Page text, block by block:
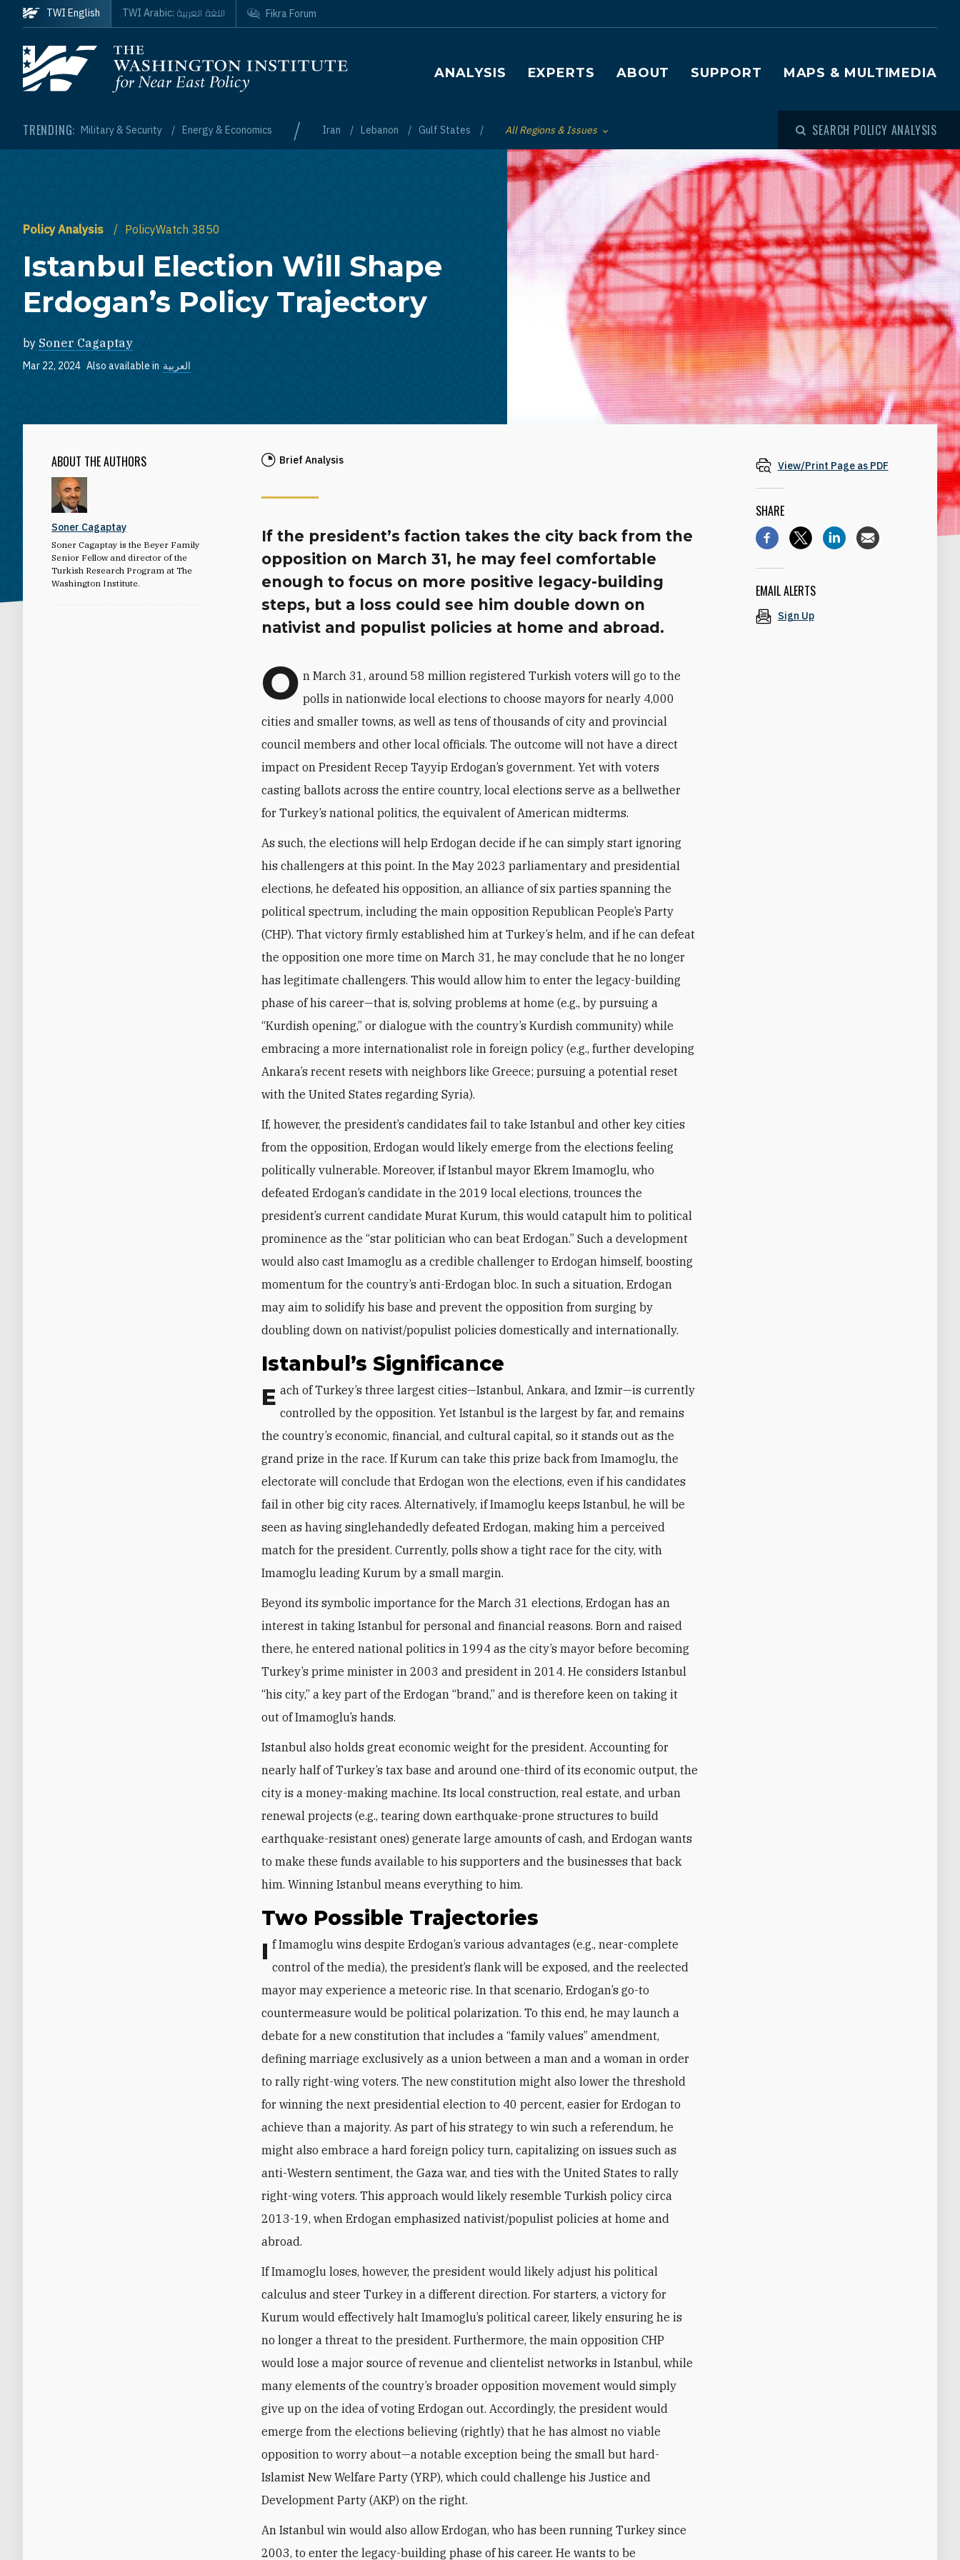
Skip to main content
Homepage
Main navigation
ANALYSIS EXPERTS ABOUT SUPPORT MAPS & MULTIMEDIA
TRENDING: Military & Security Energy & Economics / Iran Lebanon Gulf States Toggle List of
All Regions & Issues SEARCH POLICY ANALYSIS
TWI English TWI Arabic: اللغة العربية Fikra Forum
Policy Analysis PolicyWatch 3850
Istanbul Election Will Shape
Erdogan’s Policy Trajectory
by Soner Cagaptay
Mar 22, 2024 Also available in العربية
ABOUT THE AUTHORS
Soner Cagaptay
Soner Cagaptay is the Beyer Family
Senior Fellow and director of the
Turkish Research Program at The
Washington Institute.
Brief Analysis
If the president’s faction takes the city back from the
opposition on March 31, he may feel comfortable
enough to focus on more positive legacy-building
steps, but a loss could see him double down on
nativist and populist policies at home and abroad.
O n March 31, around 58 million registered Turkish voters will go to the
polls in nationwide local elections to choose mayors for nearly 4,000
cities and smaller towns, as well as tens of thousands of city and provincial
council members and other local officials. The outcome will not have a direct
impact on President Recep Tayyip Erdogan’s government. Yet with voters
casting ballots across the entire country, local elections serve as a bellwether
for Turkey’s national politics, the equivalent of American midterms.
As such, the elections will help Erdogan decide if he can simply start ignoring
his challengers at this point. In the May 2023 parliamentary and presidential
elections, he defeated his opposition, an alliance of six parties spanning the
political spectrum, including the main opposition Republican People’s Party
(CHP). That victory firmly established him at Turkey’s helm, and if he can defeat
the opposition one more time on March 31, he may conclude that he no longer
has legitimate challengers. This would allow him to enter the legacy-building
phase of his career—that is, solving problems at home (e.g., by pursuing a
“Kurdish opening,” or dialogue with the country’s Kurdish community) while
embracing a more internationalist role in foreign policy (e.g., further developing
Ankara’s recent resets with neighbors like Greece; pursuing a potential reset
with the United States regarding Syria).
If, however, the president’s candidates fail to take Istanbul and other key cities
from the opposition, Erdogan would likely emerge from the elections feeling
politically vulnerable. Moreover, if Istanbul mayor Ekrem Imamoglu, who
defeated Erdogan’s candidate in the 2019 local elections, trounces the
president’s current candidate Murat Kurum, this would catapult him to political
prominence as the “star politician who can beat Erdogan.” Such a development
would also cast Imamoglu as a credible challenger to Erdogan himself, boosting
momentum for the country’s anti-Erdogan bloc. In such a situation, Erdogan
may aim to solidify his base and prevent the opposition from surging by
doubling down on nativist/populist policies domestically and internationally.
Istanbul’s Significance
Each of Turkey’s three largest cities—Istanbul, Ankara, and Izmir—is currently
controlled by the opposition. Yet Istanbul is the largest by far, and remains
the country’s economic, financial, and cultural capital, so it stands out as the
grand prize in the race. If Kurum can take this prize back from Imamoglu, the
electorate will conclude that Erdogan won the elections, even if his candidates
fail in other big city races. Alternatively, if Imamoglu keeps Istanbul, he will be
seen as having singlehandedly defeated Erdogan, making him a perceived
match for the president. Currently, polls show a tight race for the city, with
Imamoglu leading Kurum by a small margin.
Beyond its symbolic importance for the March 31 elections, Erdogan has an
interest in taking Istanbul for personal and financial reasons. Born and raised
there, he entered national politics in 1994 as the city’s mayor before becoming
Turkey’s prime minister in 2003 and president in 2014. He considers Istanbul
“his city,” a key part of the Erdogan “brand,” and is therefore keen on taking it
out of Imamoglu’s hands.
Istanbul also holds great economic weight for the president. Accounting for
nearly half of Turkey’s tax base and around one-third of its economic output, the
city is a money-making machine. Its local construction, real estate, and urban
renewal projects (e.g., tearing down earthquake-prone structures to build
earthquake-resistant ones) generate large amounts of cash, and Erdogan wants
to make these funds available to his supporters and the businesses that back
him. Winning Istanbul means everything to him.
Two Possible Trajectories
If Imamoglu wins despite Erdogan’s various advantages (e.g., near-complete
control of the media), the president’s flank will be exposed, and the reelected
mayor may experience a meteoric rise.In that scenario, Erdogan’s go-to
countermeasure would be political polarization. To this end, he may launch a
debate for a new constitution that includes a “family values” amendment,
defining marriage exclusively as a union between a man and a woman in order
to rally right-wing voters. The new constitution might also lower the threshold
for winning the next presidential election to 40 percent, easier for Erdogan to
achieve than a majority. As part of his strategy to win such a referendum, he
might also embrace a hard foreign policy turn, capitalizing on issues such as
anti-Western sentiment, the Gaza war, and ties with the United States to rally
right-wing voters. This approach would likely resemble Turkish policy circa
2013-19, when Erdogan emphasized nativist/populist policies at home and
abroad.
If Imamoglu loses, however, the president would likely adjust his political
calculus and steer Turkey in a different direction. For starters, a victory for
Kurum would effectively halt Imamoglu’s political career, likely ensuring he is
no longer a threat to the president. Furthermore, the main opposition CHP
would lose a major source of revenue and clientelist networks in Istanbul, while
many elements of the country’s broader opposition movement would simply
give up on the idea of voting Erdogan out. Accordingly, the president would
emerge from the elections believing (rightly) that he has almost no viable
opposition to worry about—a notable exception being the small but hard-
Islamist New Welfare Party (YRP), which could challenge his Justice and
Development Party (AKP) on the right.
An Istanbul win would also allow Erdogan, who has been running Turkey since
2003, to enter the legacy-building phase of his career. He wants to be
View/Print Page as PDF
SHARE
EMAIL ALERTS
Sign Up